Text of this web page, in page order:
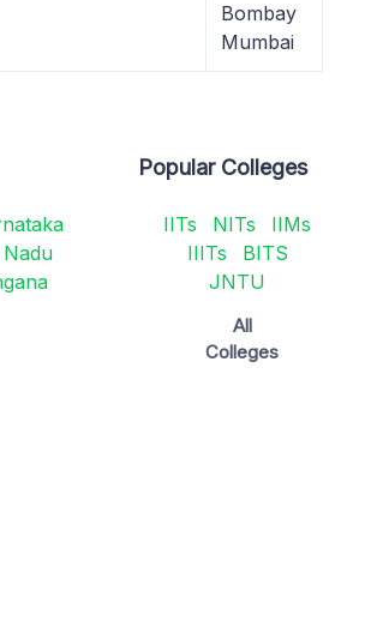
Bombay
Mumbai
Nadu
Popular Colleges
IITs NITs
IIMs
IIITs
BITS
JNTU
All
Colleges